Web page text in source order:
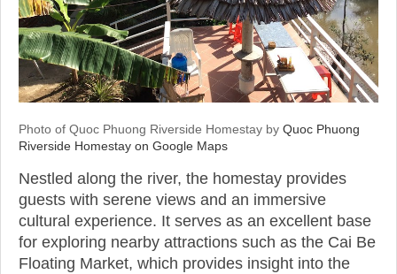
Photo of Quoc Phuong Riverside Homestay by Quoc Phuong
Riverside Homestay on Google Maps
Nestled along the river, the homestay provides
guests with serene views and an immersive
cultural experience. It serves as an excellent base
for exploring nearby attractions such as the Cai Be
Floating Market, which provides insight into the